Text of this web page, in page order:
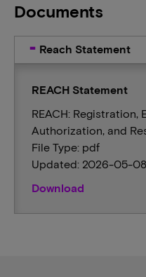
Documents
Reach Statement
REACH Statement
REACH: Registration,
Authorization, and
File Type: pdf
Updated: 2026-05-08
Download